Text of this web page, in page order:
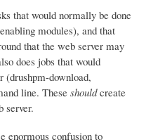
that would normally be done
modules), and that
that the web server may
does jobs that would
(drushpm-download,
line. These shouldcreate
server.
enormous confusion to